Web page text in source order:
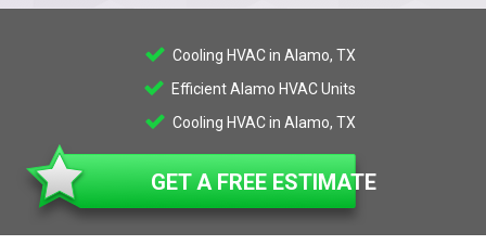
Cooling HVAC in Alamo, TX
Efficient Alamo HVAC Units
Cooling HVAC in Alamo, TX
GET A FREE ESTIMATE